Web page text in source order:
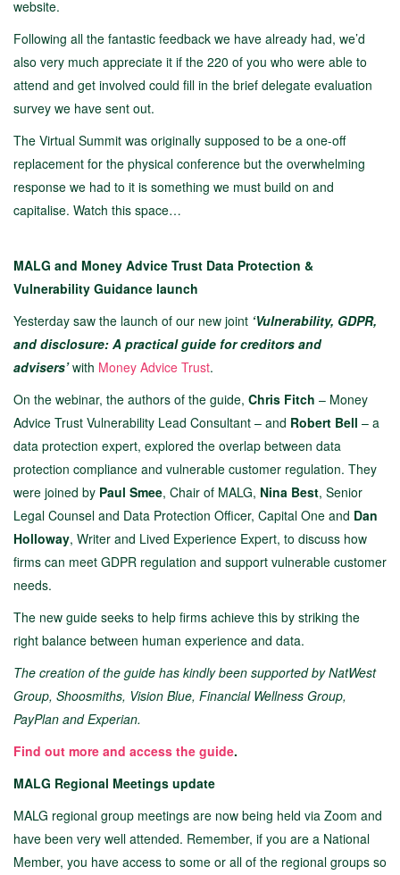
website.
Following all the fantastic feedback we have already had, we’d
also very much appreciate it if the 220 of you who were able to
attend and get involved could fill in the brief delegate evaluation
survey we have sent out.
The Virtual Summit was originally supposed to be a one-off
replacement for the physical conference but the overwhelming
response we had to it is something we must build on and
capitalise. Watch this space…
MALG and Money Advice Trust Data Protection &
Vulnerability Guidance launch
Yesterday saw the launch of our new joint ‘Vulnerability, GDPR,
and disclosure: A practical guide for creditors and
advisers’with Money Advice Trust.
On the webinar, the authors of the guide, Chris Fitch – Money
Advice Trust Vulnerability Lead Consultant – and Robert Bell – a
data protection expert, explored the overlap between data
protection compliance and vulnerable customer regulation. They
were joined by Paul Smee, Chair of MALG, Nina Best, Senior
Legal Counsel and Data Protection Officer, Capital One and Dan
Holloway, Writer and Lived Experience Expert, to discuss how
firms can meet GDPR regulation and support vulnerable customer
needs.
The new guide seeks to help firms achieve this by striking the
right balance between human experience and data.
The creation of the guide has kindly been supported by NatWest
Group, Shoosmiths, Vision Blue, Financial Wellness Group,
PayPlan and Experian.
Find out more and access the guide.
MALG Regional Meetings update
MALG regional group meetings are now being held via Zoom and
have been very well attended. Remember, if you are a National
Member, you have access to some or all of the regional groups so